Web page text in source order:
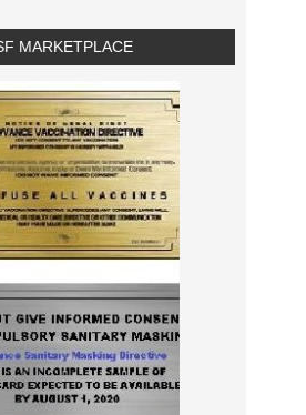
MARKETPLACE